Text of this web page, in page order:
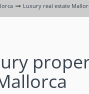
Luxury real estate